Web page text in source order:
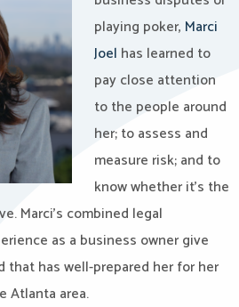
playing poker, Marci
Joel has learned to
pay close attention
to the people around
her; to assess and
measure risk; and to
know whether it’s the
Marci’s combined legal
as a business owner give
that has well-prepared her for her
Atlanta area.